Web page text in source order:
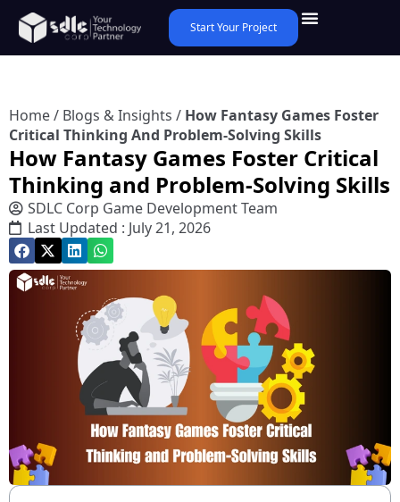
Start Your Project
Home/ Blogs & Insights / How Fantasy Games Foster
Critical Thinking And Problem-Solving Skills
How Fantasy Games Foster Critical
Thinking and Problem-Solving Skills
SDLC Corp Game Development Team
Last Updated : July 21, 2026